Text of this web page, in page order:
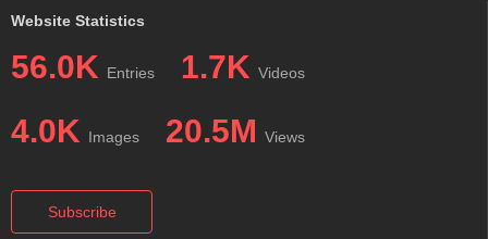
Website Statistics
56.0K Entries 1.7K Videos
4.0K Images 20.5M Views
Subscribe